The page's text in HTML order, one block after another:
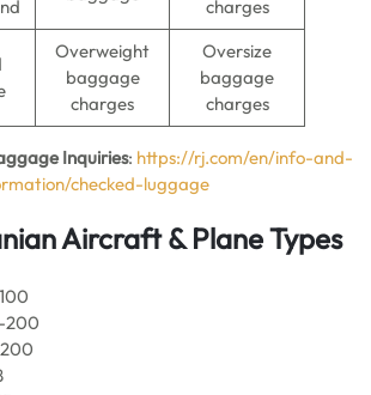
charges
Overweight
baggage
charges
Oversize
baggage
charges
Inquiries: https://rj.com/en/info-and-
checked-luggage
Aircraft & Plane Types
200